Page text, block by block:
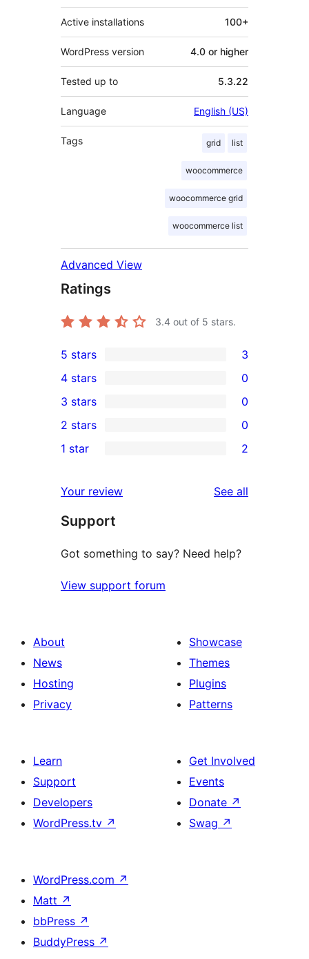
Active installations 100+
WordPress version 4.0 or higher
Tested up to 5.3.22
Language English (US)
Tags grid list
woocommerce
woocommerce grid
woocommerce list
Advanced View
Ratings
3.4 out of 5 stars.
3
5-
star
reviews
5 stars 3
4-
star
reviews
4 stars 0
0
3-
star
3 stars 0
2-
reviews
2 stars 0
star
reviews
1 star 2
Your review See all
Support
Got something to say? Need help?
View support forum
About
News
Hosting
Privacy
Showcase
Themes
Plugins
Patterns
Learn
Support
Developers
WordPress.tv ↗
Get Involved
Events
Donate ↗
Swag ↗
WordPress.com ↗
Matt ↗
bbPress ↗
BuddyPress ↗